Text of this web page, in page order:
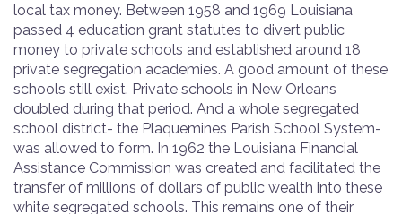
local tax money. Between 1958 and 1969 Louisiana
passed 4 education grant statutes to divert public
money to private schools and established around 18
private segregation academies. A good amount of these
schools still exist. Private schools in New Orleans
doubled during that period. And a whole segregated
school district- the Plaquemines Parish School System-
was allowed to form. In 1962 the Louisiana Financial
Assistance Commission was created and facilitated the
transfer of millions of dollars of public wealth into these
white segregated schools. This remains one of their